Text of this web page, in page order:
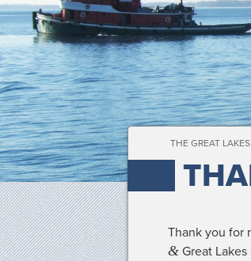
THE GREAT
Thank you for
& Great